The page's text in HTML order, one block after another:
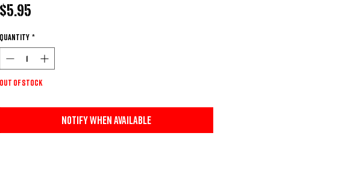
$5.95
Quantity *
Out of Stock
Notify When Available